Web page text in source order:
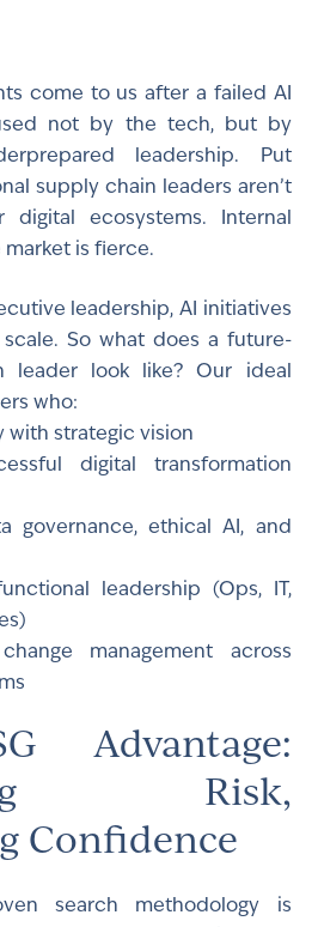
come to us after a failed AI
not by the tech, but by
leadership. Put
supply chain leaders aren’t
ecosystems. Internal
market is fierce.
leadership, AI initiatives
So what does a future-
leader look like? Our ideal
who:
with strategic vision
digital transformation
governance, ethical AI, and
leadership (Ops, IT,
management across
Advantage:
Risk,
Confidence
search methodology is